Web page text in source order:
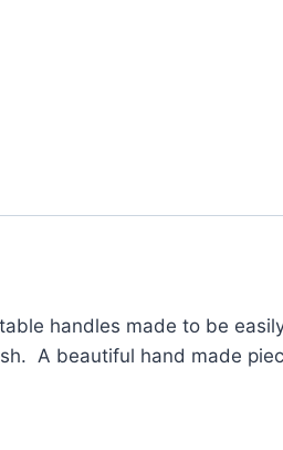
handles made to be
A beautiful hand made